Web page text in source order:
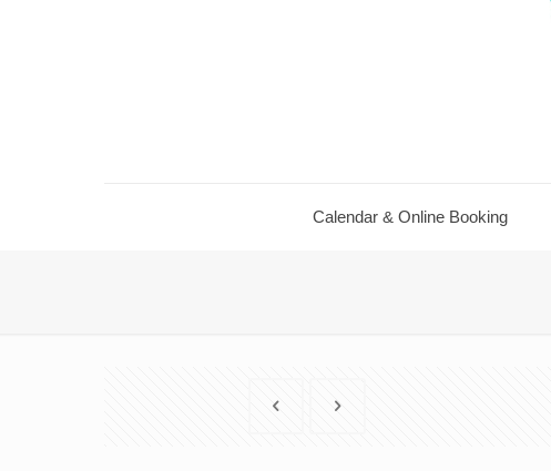
Calendar ​& Online Booking